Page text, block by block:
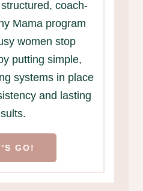
coach-
Mama program
women stop
putting simple,
systems in place
and lasting
GO!